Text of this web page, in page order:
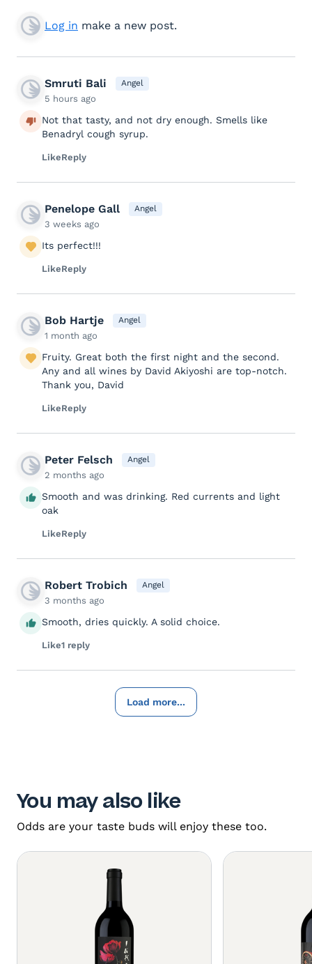
Log in make a new post.
Smruti Bali Angel
5 hours ago
Not that tasty, and not dry enough. Smells like
Benadryl cough syrup.
LikeReply
Penelope Gall Angel
3 weeks ago
Its perfect!!!
LikeReply
Bob Hartje Angel
1 month ago
Fruity. Great both the first night and the second.
Any and all wines by David Akiyoshi are top-notch.
Thank you, David
LikeReply
Peter Felsch Angel
2 months ago
Smooth and was drinking. Red currents and light
oak
LikeReply
Robert Trobich Angel
3 months ago
Smooth, dries quickly. A solid choice.
Like1 reply
Load more...
You may also like
Odds are your taste buds will enjoy these too.